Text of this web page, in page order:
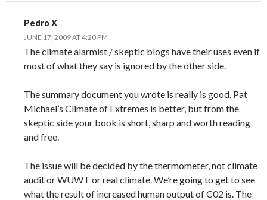
Pedro X
JUNE 17, 2009 AT 4:20 PM
The climate alarmist / skeptic blogs have their uses even if
most of what they say is ignored by the other side.
The summary document you wrote is really is good. Pat
Michael’s Climate of Extremes is better, but from the
skeptic side your book is short, sharp and worth reading
and free.
The issue will be decided by the thermometer, not climate
audit or WUWT or real climate. We’re going to get to see
what the result of increased human output of C02 is. The